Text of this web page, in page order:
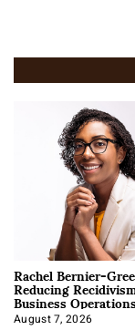
Rachel Bernier-
Reducing
Business
August 7, 2026